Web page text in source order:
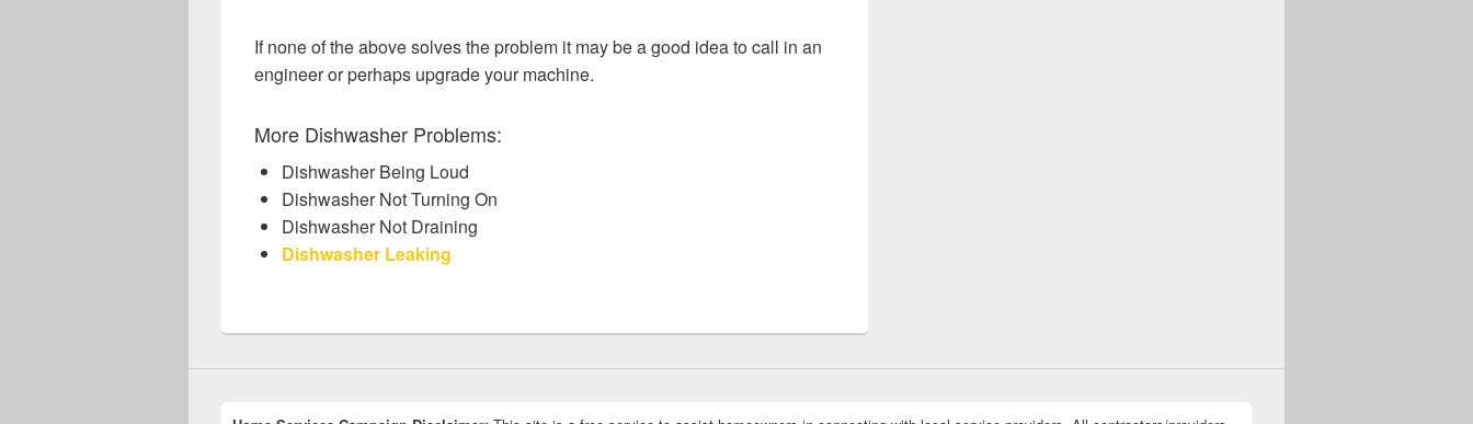
If none of the above solves the problem it may be a good idea to call in an
engineer or perhaps upgrade your machine.
More Dishwasher Problems:
Dishwasher Being Loud
Dishwasher Not Turning On
Dishwasher Not Draining
Dishwasher Leaking